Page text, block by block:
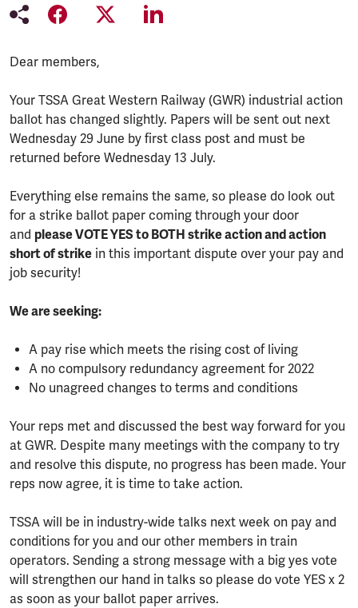
Dear members,
Your TSSA Great Western Railway (GWR) industrial action
ballot has changed slightly. Papers will be sent out next
Wednesday 29 June by first class post and must be
returned before Wednesday 13 July.
Everything else remains the same, so please do look out
for a strike ballot paper coming through your door
and please VOTE YES to BOTH strike action and action
short of strike in this important dispute over your pay and
job security!
We are seeking:
A pay rise which meets the rising cost of living
A no compulsory redundancy agreement for 2022
No unagreed changes to terms and conditions
Your reps met and discussed the best way forward for you
at GWR. Despite many meetings with the company to try
and resolve this dispute, no progress has been made. Your
reps now agree, it is time to take action.
TSSA will be in industry-wide talks next week on pay and
conditions for you and our other members in train
operators. Sending a strong message with a big yes vote
will strengthen our hand in talks so please do vote YES x 2
as soon as your ballot paper arrives.